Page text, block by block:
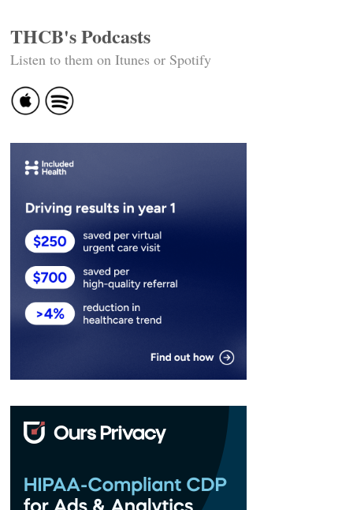
THCB's Podcasts
Listen to them on Itunes or Spotify